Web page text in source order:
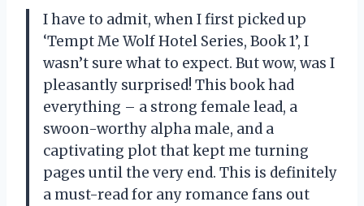
I have to admit, when I first picked up
‘Tempt Me Wolf Hotel Series, Book 1’, I
wasn’t sure what to expect. But wow, was I
pleasantly surprised! This book had
everything – a strong female lead, a
swoon-worthy alpha male, and a
captivating plot that kept me turning
pages until the very end. This is definitely
a must-read for any romance fans out